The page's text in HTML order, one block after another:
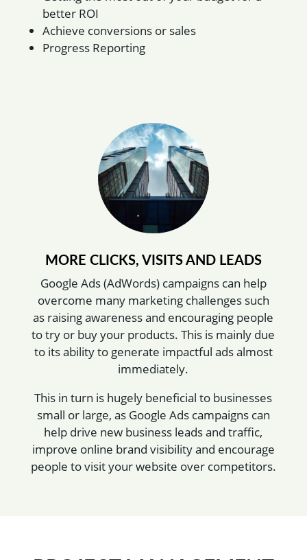
better ROI
Achieve conversions or sales
Progress Reporting
MORE CLICKS, VISITS AND LEADS
Google Ads (AdWords) campaigns can help
overcome many marketing challenges such
as raising awareness and encouraging people
to try or buy your products. This is mainly due
to its ability to generate impactful ads almost
immediately.
This in turn is hugely beneficial to businesses
small or large, as Google Ads campaigns can
help drive new business leads and traffic,
improve online brand visibility and encourage
people to visit your website over competitors.